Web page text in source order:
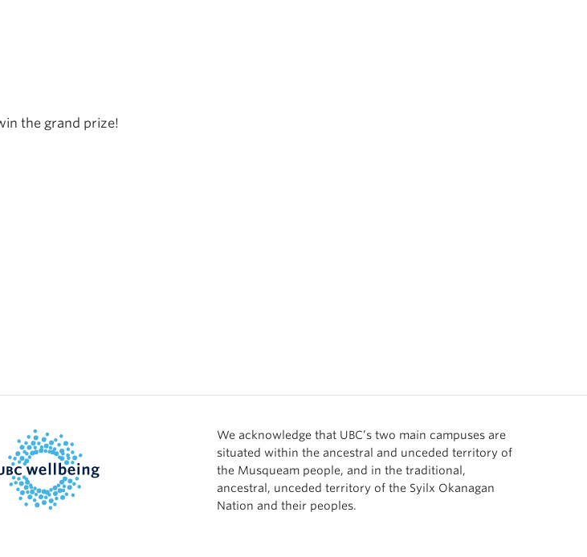
the grand prize!
We acknowledge that UBC’s two main campuses are
situated within the ancestral and unceded territory of
the Musqueam people, and in the traditional,
ancestral, unceded territory of the Syilx Okanagan
Nation and their peoples.